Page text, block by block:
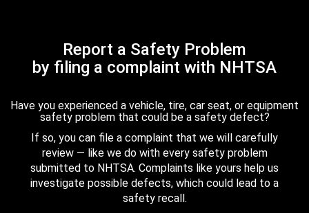
Report a Safety Problem
by filing a complaint with NHTSA
Have you experienced a vehicle, tire, car seat, or equipment
safety problem that could be a safety defect?
If so, you can file a complaint that we will carefully
review — like we do with every safety problem
submitted to NHTSA. Complaints like yours help us
investigate possible defects, which could lead to a
safety recall.